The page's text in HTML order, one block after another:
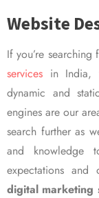
Website
If you’re
services in India,
dynamic and
engines are our
search further as
and knowledge
expectations
digital marketing